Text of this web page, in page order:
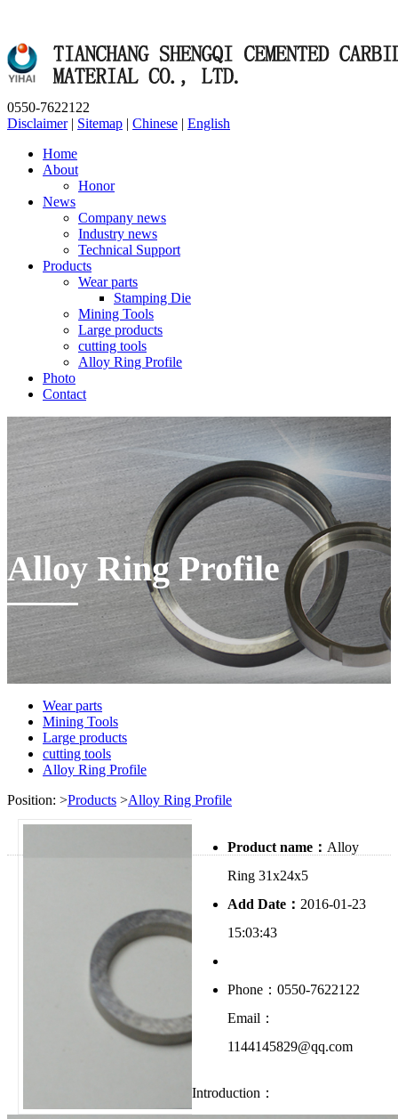
0550-7622122
Disclaimer| Sitemap | Chinese | English
Home
About
Honor
News
Company news
Industry news
Technical Support
Products
Wear parts
Stamping Die
Mining Tools
Large products
cutting tools
Alloy Ring Profile
Photo
Contact
Alloy Ring Profile
Wear parts
Mining Tools
Large products
cutting tools
Alloy Ring Profile
Position: >Products >Alloy Ring Profile
Product name： Alloy
Ring 31x24x5
Add Date： 2016-01-23
15:03:43
Phone：0550-7622122
Email：
1144145829@qq.com
Introduction：